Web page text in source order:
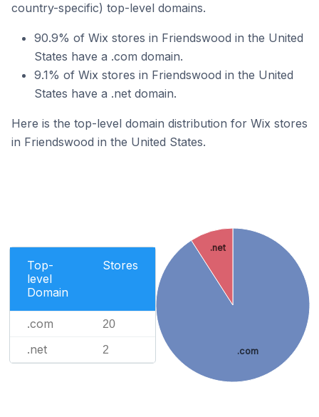
country-specific) top-level domains.
90.9% of Wix stores in Friendswood in the United
States have a .com domain.
9.1% of Wix stores in Friendswood in the United
States have a .net domain.
Here is the top-level domain distribution for Wix stores
in Friendswood in the United States.
Top-
level
Domain
Stores
.com 20
.net 2 .com
.net